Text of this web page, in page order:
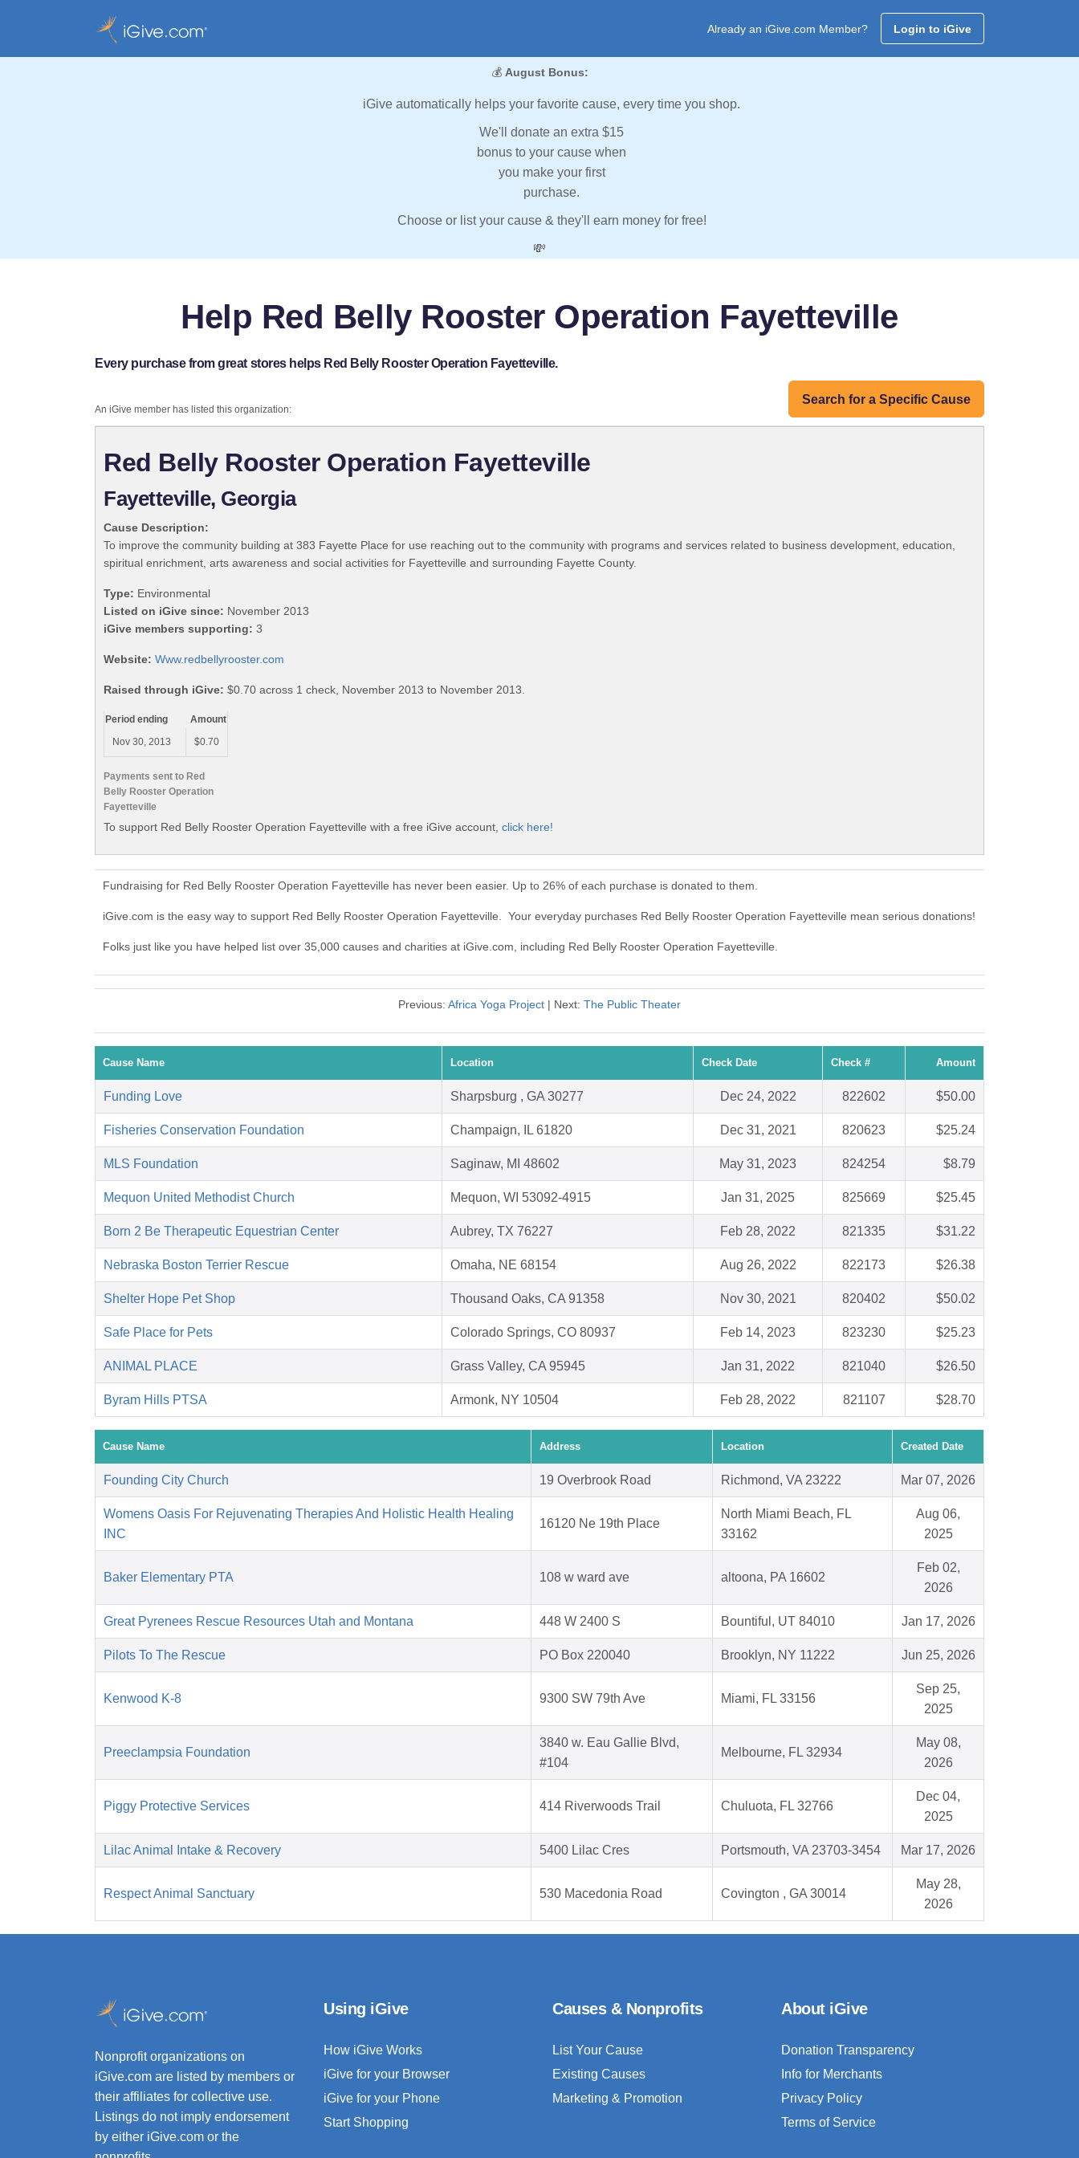
Already an iGive.com Member? Login to iGive
💰 August Bonus:
iGive automatically helps your favorite cause, every time you shop.
We'll donate an extra $15
bonus to your cause when
you make your first
purchase.
Choose or list your cause & they'll earn money for free!
💸
Help Red Belly Rooster Operation Fayetteville
Every purchase from great stores helps Red Belly Rooster Operation Fayetteville.
Search for a Specific Cause
An iGive member has listed this organization:
Red Belly Rooster Operation Fayetteville
Fayetteville, Georgia
Cause Description:
To improve the community building at 383 Fayette Place for use reaching out to the community with programs and services related to business development, education,
spiritual enrichment, arts awareness and social activities for Fayetteville and surrounding Fayette County.
Type: Environmental
Listed on iGive since: November 2013
iGive members supporting: 3
Website: Www.redbellyrooster.com
Raised through iGive: $0.70 across 1 check, November 2013 to November 2013.
Payments sent to Red
Belly Rooster Operation
Fayetteville
Period ending
Amount
Nov 30, 2013
$0.70
To support Red Belly Rooster Operation Fayetteville with a free iGive account, click here!
Fundraising for Red Belly Rooster Operation Fayetteville has never been easier. Up to 26% of each purchase is donated to them.
iGive.com is the easy way to support Red Belly Rooster Operation Fayetteville. Your everyday purchases Red Belly Rooster Operation Fayetteville mean serious donations!
Folks just like you have helped list over 35,000 causes and charities at iGive.com, including Red Belly Rooster Operation Fayetteville.
Previous: Africa Yoga Project | Next: The Public Theater
Cause Name Location Check Date Check # Amount
Funding Love Sharpsburg , GA 30277 Dec 24, 2022 822602 $50.00
Fisheries Conservation Foundation Champaign, IL 61820 Dec 31, 2021 820623 $25.24
MLS Foundation Saginaw, MI 48602 May 31, 2023 824254 $8.79
Mequon United Methodist Church Mequon, WI 53092-4915 Jan 31, 2025 825669 $25.45
Born 2 Be Therapeutic Equestrian Center Aubrey, TX 76227 Feb 28, 2022 821335 $31.22
Nebraska Boston Terrier Rescue Omaha, NE 68154 Aug 26, 2022 822173 $26.38
Shelter Hope Pet Shop Thousand Oaks, CA 91358 Nov 30, 2021 820402 $50.02
Safe Place for Pets Colorado Springs, CO 80937 Feb 14, 2023 823230 $25.23
ANIMAL PLACE Grass Valley, CA 95945 Jan 31, 2022 821040 $26.50
Byram Hills PTSA Armonk, NY 10504 Feb 28, 2022 821107 $28.70
Cause Name Address Location Created Date
Founding City Church 19 Overbrook Road Richmond, VA 23222 Mar 07, 2026
Womens Oasis For Rejuvenating Therapies And Holistic Health Healing
INC
16120 Ne 19th Place
North Miami Beach, FL
33162
Aug 06,
2025
Baker Elementary PTA 108 w ward ave altoona, PA 16602
Feb 02,
2026
Great Pyrenees Rescue Resources Utah and Montana 448 W 2400 S Bountiful, UT 84010 Jan 17, 2026
Pilots To The Rescue PO Box 220040 Brooklyn, NY 11222 Jun 25, 2026
Kenwood K-8 9300 SW 79th Ave Miami, FL 33156
Sep 25,
2025
Preeclampsia Foundation
3840 w. Eau Gallie Blvd,
#104
Melbourne, FL 32934
May 08,
2026
Piggy Protective Services 414 Riverwoods Trail Chuluota, FL 32766
Dec 04,
2025
Lilac Animal Intake & Recovery 5400 Lilac Cres Portsmouth, VA 23703-3454 Mar 17, 2026
Respect Animal Sanctuary 530 Macedonia Road Covington , GA 30014
May 28,
2026
Nonprofit organizations on
iGive.com are listed by members or
their affiliates for collective use.
Listings do not imply endorsement
by either iGive.com or the
Using iGive
How iGive Works
iGive for your Browser
iGive for your Phone
Start Shopping
Causes & Nonprofits
List Your Cause
Existing Causes
Marketing & Promotion
About iGive
Donation Transparency
Info for Merchants
Privacy Policy
Terms of Service